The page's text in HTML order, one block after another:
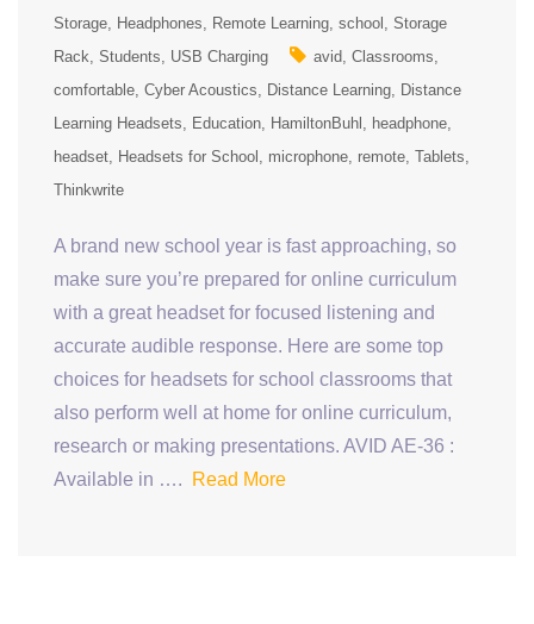
Storage
Headphones Remote Learning school
Storage
Rack Students USB Charging avid Classrooms
comfortable Cyber Acoustics Distance Learning
Distance
Learning Headsets
Education HamiltonBuhl
headphone
headset
Headsets for School microphone remote Tablets
Thinkwrite
A brand new school year is fast approaching, so
make sure you’re prepared for online curriculum
with a great headset for focused listening and
accurate audible response. Here are some top
choices for headsets for school classrooms that
also perform well at home for online curriculum,
research or making presentations. AVID AE-36 :
Available in ….
Read More